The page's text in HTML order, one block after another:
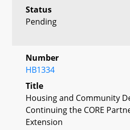
Status
Pending
Number
HB1334
Title
Housing and Community
Continuing the CORE
Extension